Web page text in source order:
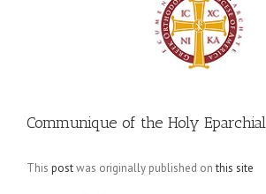
Communique of the Holy
This postwas originally published onthis site